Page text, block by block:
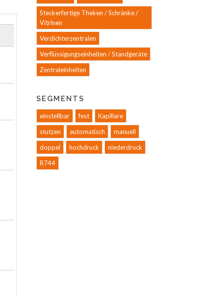
Steckerfertige Theken / Schränke /
Vitrinen
Verdichterzentralen
Verflüssigungseinheiten / Standgeräte
Zentraleinheiten
SEGMENTS
einstellbar fest
Kapillare
stutzen
automatisch
manuell
doppel
hochdruck
niederdruck
R744